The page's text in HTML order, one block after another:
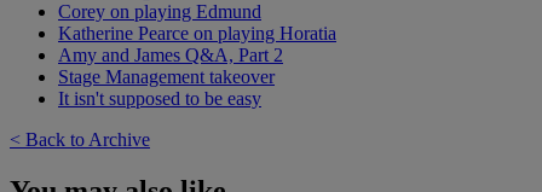
Corey on playing Edmund
Katherine Pearce on playing Horatia
Amy and James Q&A, Part 2
Stage Management takeover
It isn't supposed to be easy
< Back to Archive